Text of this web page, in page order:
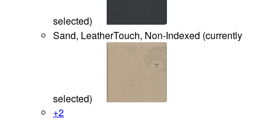
selected)
Sand, LeatherTouch, Non-Indexed (currently
selected)
+2